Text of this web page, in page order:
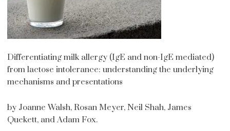
Differentiating milk allergy (IgE and non-IgE mediated)
from lactose intolerance: understanding the underlying
mechanisms and presentations
by Joanne Walsh, Rosan Meyer, Neil Shah, James
Quekett, and Adam Fox.